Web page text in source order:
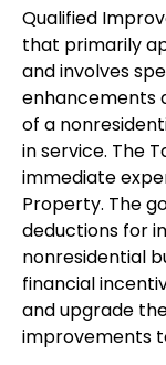
Qualified
that primarily
and involves
enhancements
of a
in service. The
immediate
Property. The
deductions for
nonresidential
financial
and upgrade
improvements